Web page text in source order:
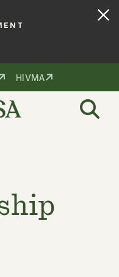
HIVMA